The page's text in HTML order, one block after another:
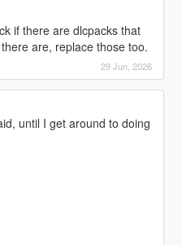
if there are dlcpacks that
are, replace those too.
29 Jun, 2026
until I get around to doing